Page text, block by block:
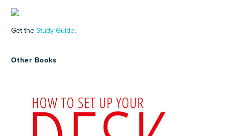
Get theStudy Guide.
Other Books